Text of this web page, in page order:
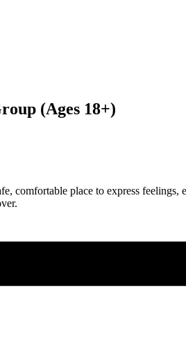
(Ages 18+)
comfortable place to express